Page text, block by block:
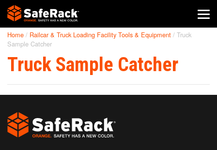
SafeRack Worldwide
We pride ourselves on one-on-one customer service. When you
call SafeRack, we'll be there to answer your questions with a
Home / Railcar & Truck Loading Facility Tools & Equipment / Truck
Sample Catcher
Truck Sample Catcher